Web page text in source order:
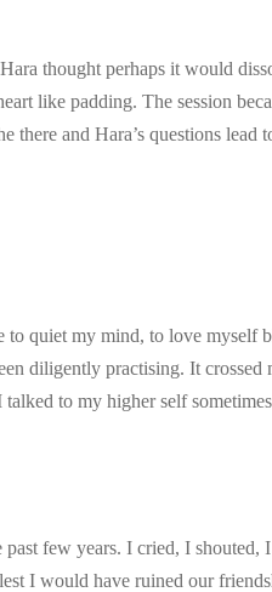
thought perhaps it would
like padding. The session
and Hara’s questions lead
quiet my mind, to love myself
diligently practising. It crossed
to my higher self
few years. I cried, I shouted,
I would have ruined our